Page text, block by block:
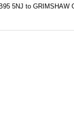
5NJ to GRIMSHAW